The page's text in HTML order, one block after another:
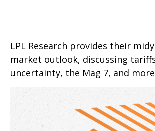
LPL Research provides their
market outlook, discussing
uncertainty, the Mag 7, and